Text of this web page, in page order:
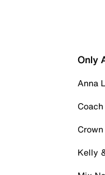
Only
Anna
Kelly